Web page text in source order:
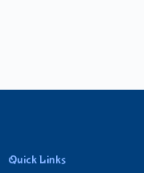
Quick Links